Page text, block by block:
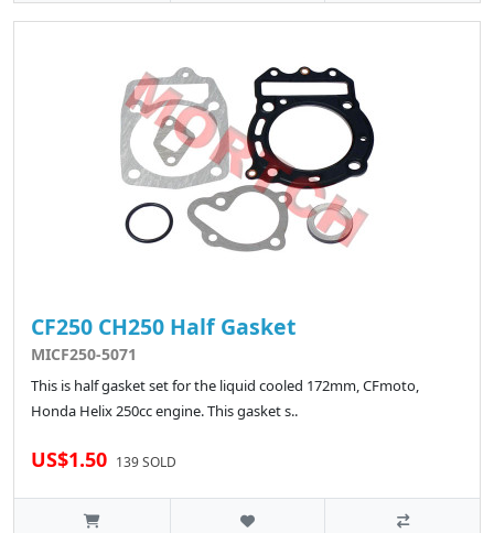
CF250 CH250 Half Gasket
MICF250-5071
This is half gasket set for the liquid cooled 172mm, CFmoto,
Honda Helix 250cc engine. This gasket s..
US$1.50 139 SOLD